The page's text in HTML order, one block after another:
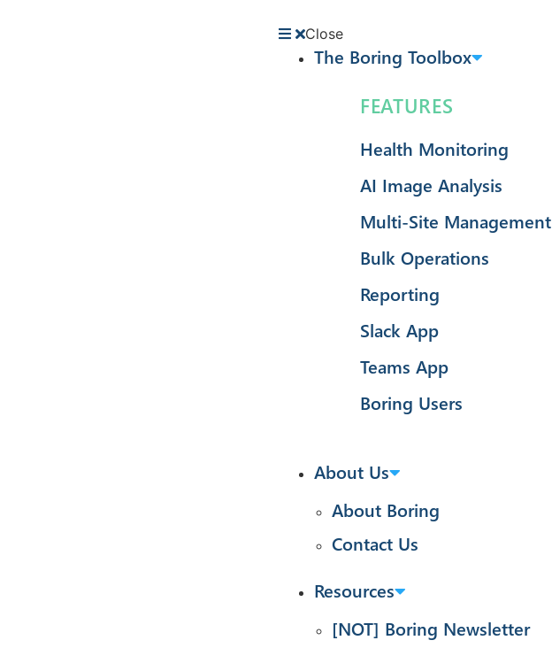
Close
The Boring Toolbox
FEATURES
Health Monitoring
AI Image Analysis
Multi-Site Management
Bulk Operations
Reporting
Slack App
Teams App
Boring Users
About Us
About Boring
Contact Us
Resources
[NOT] Boring Newsletter